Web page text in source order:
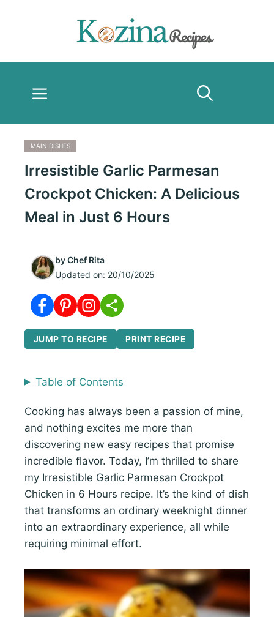
Menu
MAIN DISHES
Irresistible Garlic Parmesan
Crockpot Chicken: A Delicious
Meal in Just 6 Hours
byChef Rita
Updated on: 20/10/2025
JUMP TO RECIPE PRINT RECIPE
Table of Contents
Cooking has always been a passion of mine,
and nothing excites me more than
discovering new easy recipes that promise
incredible flavor. Today, I’m thrilled to share
my Irresistible Garlic Parmesan Crockpot
Chicken in 6 Hours recipe. It’s the kind of dish
that transforms an ordinary weeknight dinner
into an extraordinary experience, all while
requiring minimal effort.